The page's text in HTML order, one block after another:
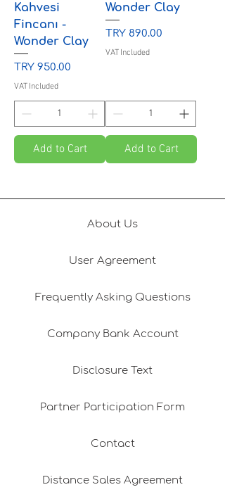
Kahvesi
Fincanı -
Wonder Clay
Price
TRY 950.00
VAT Included
Add to Cart
Wonder Clay
Price
TRY 890.00
VAT Included
Add to Cart
About Us
User Agreement
Frequently Asking Questions
Company Bank Account
Disclosure Text
Partner Participation Form
Contact
Distance Sales Agreement